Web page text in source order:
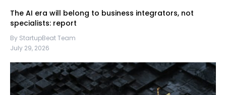
The AI era will belong to business integrators, not
specialists: report
By StartupBeat Team
July 29, 2026